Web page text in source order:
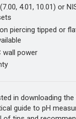
4.01, 10.01) or
piercing tipped or
wall power
in downloading the
guide to pH